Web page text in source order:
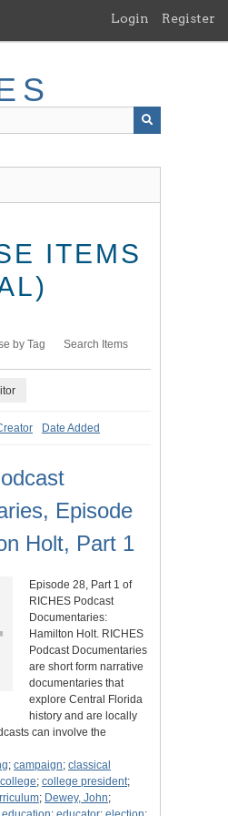
Login Register
ITEMS
by Tag Search Items
Date Added
Episode
Holt, Part 1
Episode 28, Part 1 of
RICHES Podcast
Documentaries:
Hamilton Holt. RICHES
Podcast Documentaries
are short form narrative
documentaries that
explore Central Florida
history and are locally
can involve the
; campaign; classical
college; college president;
; Dewey, John;